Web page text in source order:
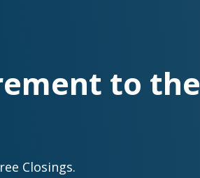
to the
Closings.